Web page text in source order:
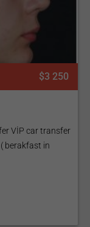
$3 250
VİP car transfer
berakfast in